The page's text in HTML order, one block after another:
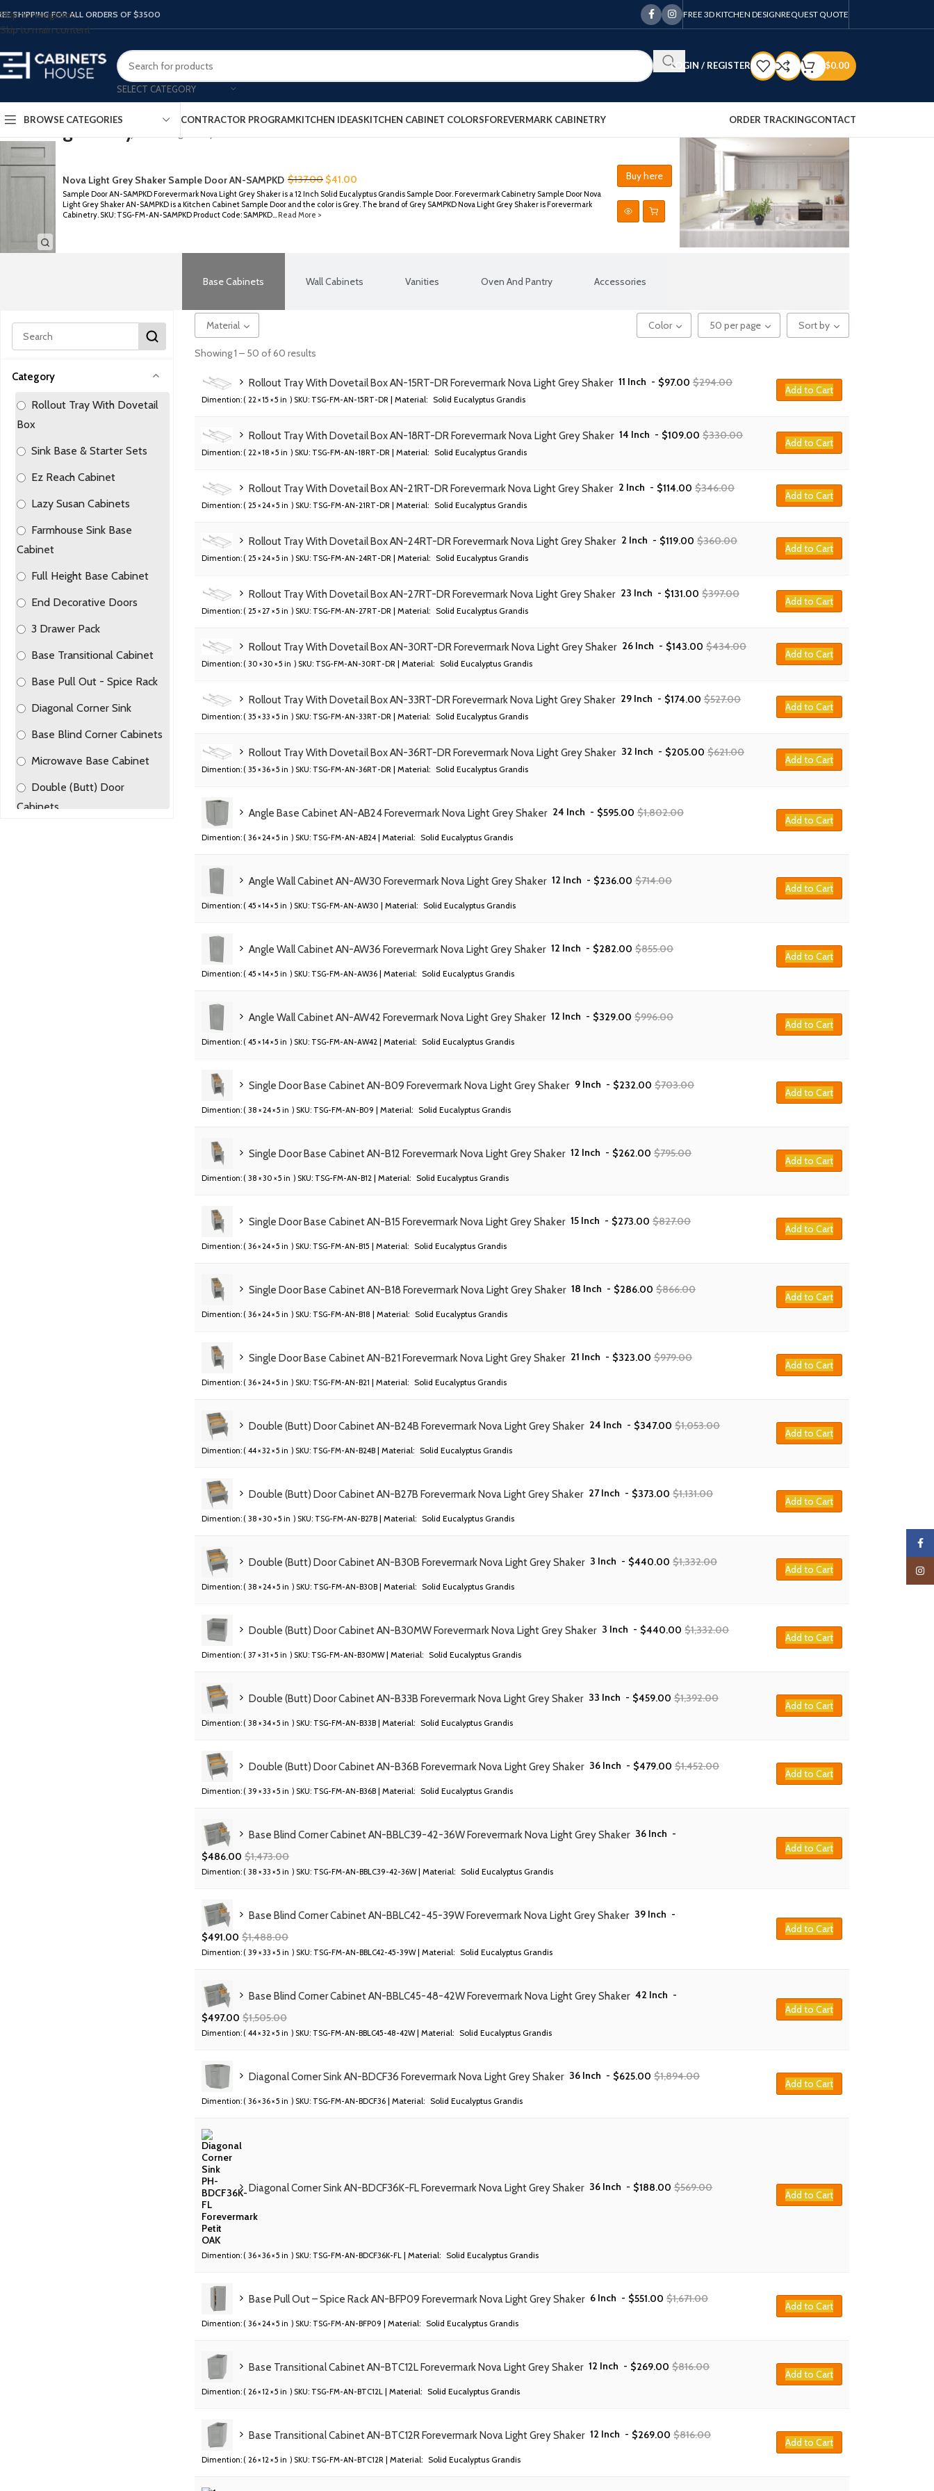
Skip to navigation
Skip to main content
SHIPPING FOR ALL ORDERS OF $3500 FREE 3D KITCHEN DESIGNREQUEST QUOTE
SELECT CATEGORY
LOGIN / REGISTER $0.00
BROWSE CATEGORIES CONTRACTOR PROGRAMKITCHEN IDEASKITCHEN CABINET COLORSFOREVERMARK CABINETRY ORDER TRACKINGCONTACT
Nova Light Grey Shaker
Nova Light Grey Shaker Sample Door AN-SAMPKD $137.00 $41.00
Sample Door AN-SAMPKD Forevermark Nova Light Grey Shaker is a 12 Inch Solid Eucalyptus Grandis Sample Door. Forevermark Cabinetry Sample Door Nova
Light Grey Shaker AN-SAMPKD is a Kitchen Cabinet Sample Door and the color is Grey. The brand of Grey SAMPKD Nova Light Grey Shaker is Forevermark
Cabinetry. SKU: TSG-FM-AN-SAMPKD Product Code: SAMPKD... Read More >
Buy here
Base Cabinets Wall Cabinets Vanities Oven And Pantry Accessories
Category
Rollout Tray With Dovetail
Box
Sink Base & Starter Sets
Ez Reach Cabinet
Lazy Susan Cabinets
Farmhouse Sink Base
Cabinet
Full Height Base Cabinet
End Decorative Doors
3 Drawer Pack
Base Transitional Cabinet
Base Pull Out - Spice Rack
Diagonal Corner Sink
Base Blind Corner Cabinets
Microwave Base Cabinet
Double (Butt) Door
Cabinets
Material Color 50 per page Sort by
Showing 1 – 50 of 60 results
Rollout Tray With Dovetail Box AN-15RT-DR Forevermark Nova Light Grey Shaker 11 Inch - $97.00 $294.00
Dimention: ( 22 × 15 × 5 in ) SKU: TSG-FM-AN-15RT-DR | Material: Solid Eucalyptus Grandis
Add to Cart
Rollout Tray With Dovetail Box AN-18RT-DR Forevermark Nova Light Grey Shaker 14 Inch - $109.00 $330.00
Dimention: ( 22 × 18 × 5 in ) SKU: TSG-FM-AN-18RT-DR | Material: Solid Eucalyptus Grandis
Add to Cart
Rollout Tray With Dovetail Box AN-21RT-DR Forevermark Nova Light Grey Shaker 2 Inch - $114.00 $346.00
Dimention: ( 25 × 24 × 5 in ) SKU: TSG-FM-AN-21RT-DR | Material: Solid Eucalyptus Grandis
Add to Cart
Rollout Tray With Dovetail Box AN-24RT-DR Forevermark Nova Light Grey Shaker 2 Inch - $119.00 $360.00
Dimention: ( 25 × 24 × 5 in ) SKU: TSG-FM-AN-24RT-DR | Material: Solid Eucalyptus Grandis
Add to Cart
Rollout Tray With Dovetail Box AN-27RT-DR Forevermark Nova Light Grey Shaker 23 Inch - $131.00 $397.00
Dimention: ( 25 × 27 × 5 in ) SKU: TSG-FM-AN-27RT-DR | Material: Solid Eucalyptus Grandis
Add to Cart
Rollout Tray With Dovetail Box AN-30RT-DR Forevermark Nova Light Grey Shaker 26 Inch - $143.00 $434.00
Dimention: ( 30 × 30 × 5 in ) SKU: TSG-FM-AN-30RT-DR | Material: Solid Eucalyptus Grandis
Add to Cart
Rollout Tray With Dovetail Box AN-33RT-DR Forevermark Nova Light Grey Shaker 29 Inch - $174.00 $527.00
Dimention: ( 35 × 33 × 5 in ) SKU: TSG-FM-AN-33RT-DR | Material: Solid Eucalyptus Grandis
Add to Cart
Rollout Tray With Dovetail Box AN-36RT-DR Forevermark Nova Light Grey Shaker 32 Inch - $205.00 $621.00
Dimention: ( 35 × 36 × 5 in ) SKU: TSG-FM-AN-36RT-DR | Material: Solid Eucalyptus Grandis
Add to Cart
Angle Base Cabinet AN-AB24 Forevermark Nova Light Grey Shaker 24 Inch - $595.00 $1,802.00
Dimention: ( 36 × 24 × 5 in ) SKU: TSG-FM-AN-AB24 | Material: Solid Eucalyptus Grandis
Add to Cart
Angle Wall Cabinet AN-AW30 Forevermark Nova Light Grey Shaker 12 Inch - $236.00 $714.00
Dimention: ( 45 × 14 × 5 in ) SKU: TSG-FM-AN-AW30 | Material: Solid Eucalyptus Grandis
Add to Cart
Angle Wall Cabinet AN-AW36 Forevermark Nova Light Grey Shaker 12 Inch - $282.00 $855.00
Dimention: ( 45 × 14 × 5 in ) SKU: TSG-FM-AN-AW36 | Material: Solid Eucalyptus Grandis
Add to Cart
Angle Wall Cabinet AN-AW42 Forevermark Nova Light Grey Shaker 12 Inch - $329.00 $996.00
Dimention: ( 45 × 14 × 5 in ) SKU: TSG-FM-AN-AW42 | Material: Solid Eucalyptus Grandis
Add to Cart
Single Door Base Cabinet AN-B09 Forevermark Nova Light Grey Shaker 9 Inch - $232.00 $703.00
Dimention: ( 38 × 24 × 5 in ) SKU: TSG-FM-AN-B09 | Material: Solid Eucalyptus Grandis
Add to Cart
Single Door Base Cabinet AN-B12 Forevermark Nova Light Grey Shaker 12 Inch - $262.00 $795.00
Dimention: ( 38 × 30 × 5 in ) SKU: TSG-FM-AN-B12 | Material: Solid Eucalyptus Grandis
Add to Cart
Single Door Base Cabinet AN-B15 Forevermark Nova Light Grey Shaker 15 Inch - $273.00 $827.00
Dimention: ( 36 × 24 × 5 in ) SKU: TSG-FM-AN-B15 | Material: Solid Eucalyptus Grandis
Add to Cart
Single Door Base Cabinet AN-B18 Forevermark Nova Light Grey Shaker 18 Inch - $286.00 $866.00
Dimention: ( 36 × 24 × 5 in ) SKU: TSG-FM-AN-B18 | Material: Solid Eucalyptus Grandis
Add to Cart
Single Door Base Cabinet AN-B21 Forevermark Nova Light Grey Shaker 21 Inch - $323.00 $979.00
Dimention: ( 36 × 24 × 5 in ) SKU: TSG-FM-AN-B21 | Material: Solid Eucalyptus Grandis
Add to Cart
Double (Butt) Door Cabinet AN-B24B Forevermark Nova Light Grey Shaker 24 Inch - $347.00 $1,053.00
Dimention: ( 44 × 32 × 5 in ) SKU: TSG-FM-AN-B24B | Material: Solid Eucalyptus Grandis
Add to Cart
Double (Butt) Door Cabinet AN-B27B Forevermark Nova Light Grey Shaker 27 Inch - $373.00 $1,131.00
Dimention: ( 38 × 30 × 5 in ) SKU: TSG-FM-AN-B27B | Material: Solid Eucalyptus Grandis
Add to Cart
Double (Butt) Door Cabinet AN-B30B Forevermark Nova Light Grey Shaker 3 Inch - $440.00 $1,332.00
Dimention: ( 38 × 24 × 5 in ) SKU: TSG-FM-AN-B30B | Material: Solid Eucalyptus Grandis
Add to Cart
Double (Butt) Door Cabinet AN-B30MW Forevermark Nova Light Grey Shaker 3 Inch - $440.00 $1,332.00
Dimention: ( 37 × 31 × 5 in ) SKU: TSG-FM-AN-B30MW | Material: Solid Eucalyptus Grandis
Add to Cart
Double (Butt) Door Cabinet AN-B33B Forevermark Nova Light Grey Shaker 33 Inch - $459.00 $1,392.00
Dimention: ( 38 × 34 × 5 in ) SKU: TSG-FM-AN-B33B | Material: Solid Eucalyptus Grandis
Add to Cart
Double (Butt) Door Cabinet AN-B36B Forevermark Nova Light Grey Shaker 36 Inch - $479.00 $1,452.00
Dimention: ( 39 × 33 × 5 in ) SKU: TSG-FM-AN-B36B | Material: Solid Eucalyptus Grandis
Add to Cart
Base Blind Corner Cabinet AN-BBLC39-42-36W Forevermark Nova Light Grey Shaker 36 Inch -
$486.00 $1,473.00
Dimention: ( 38 × 33 × 5 in ) SKU: TSG-FM-AN-BBLC39-42-36W | Material: Solid Eucalyptus Grandis
Add to Cart
Base Blind Corner Cabinet AN-BBLC42-45-39W Forevermark Nova Light Grey Shaker 39 Inch -
$491.00 $1,488.00
Dimention: ( 39 × 33 × 5 in ) SKU: TSG-FM-AN-BBLC42-45-39W | Material: Solid Eucalyptus Grandis
Add to Cart
Base Blind Corner Cabinet AN-BBLC45-48-42W Forevermark Nova Light Grey Shaker 42 Inch -
$497.00 $1,505.00
Dimention: ( 44 × 32 × 5 in ) SKU: TSG-FM-AN-BBLC45-48-42W | Material: Solid Eucalyptus Grandis
Add to Cart
Diagonal Corner Sink AN-BDCF36 Forevermark Nova Light Grey Shaker 36 Inch - $625.00 $1,894.00
Dimention: ( 36 × 36 × 5 in ) SKU: TSG-FM-AN-BDCF36 | Material: Solid Eucalyptus Grandis
Add to Cart
Diagonal Corner Sink AN-BDCF36K-FL Forevermark Nova Light Grey Shaker 36 Inch - $188.00 $569.00
Dimention: ( 36 × 36 × 5 in ) SKU: TSG-FM-AN-BDCF36K-FL | Material: Solid Eucalyptus Grandis
Add to Cart
Base Pull Out – Spice Rack AN-BFP09 Forevermark Nova Light Grey Shaker 6 Inch - $551.00 $1,671.00
Dimention: ( 36 × 24 × 5 in ) SKU: TSG-FM-AN-BFP09 | Material: Solid Eucalyptus Grandis
Add to Cart
Base Transitional Cabinet AN-BTC12L Forevermark Nova Light Grey Shaker 12 Inch - $269.00 $816.00
Dimention: ( 26 × 12 × 5 in ) SKU: TSG-FM-AN-BTC12L | Material: Solid Eucalyptus Grandis
Add to Cart
Base Transitional Cabinet AN-BTC12R Forevermark Nova Light Grey Shaker 12 Inch - $269.00 $816.00
Dimention: ( 26 × 12 × 5 in ) SKU: TSG-FM-AN-BTC12R | Material: Solid Eucalyptus Grandis
Add to Cart